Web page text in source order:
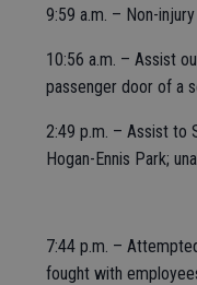
9:59 a.m. – Non-
10:56 a.m. – Assist
passenger door of a
2:49 p.m. – Assist to
Hogan-Ennis Park;
7:44 p.m. –
fought with